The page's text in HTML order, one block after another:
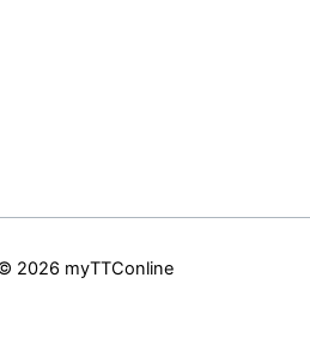
2026 myTTConline